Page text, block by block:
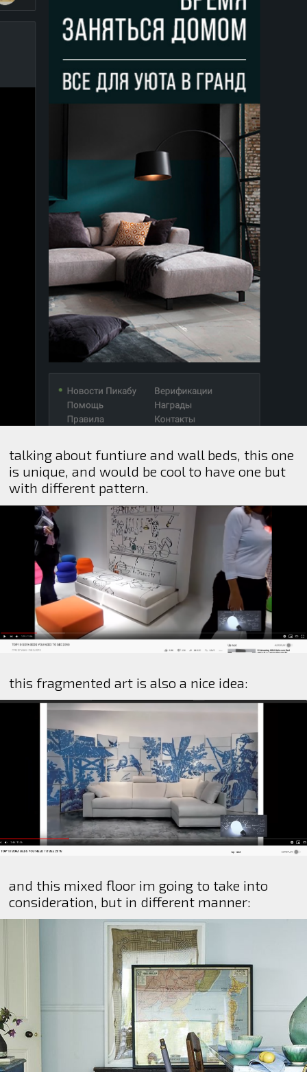
talking about funtiure and wall beds, this one
is unique, and would be cool to have one but
with different pattern.
this fragmented art is also a nice idea:
and this mixed floor im going to take into
consideration, but in different manner: